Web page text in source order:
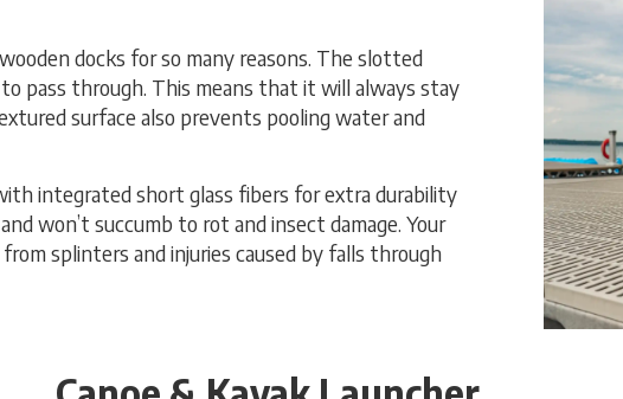
docks for so many reasons. The slotted
pass through. This means that it will always stay
surface also prevents pooling water and
integrated short glass fibers for extra durability
won’t succumb to rot and insect damage. Your
splinters and injuries caused by falls through